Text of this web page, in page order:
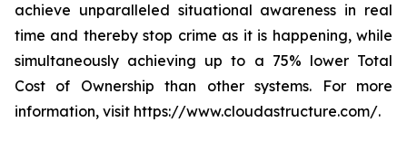
achieve unparalleled situational awareness in real
time and thereby stop crime as it is happening, while
simultaneously achieving up to a 75% lower Total
Cost of Ownership than other systems. For more
information, visit https://www.cloudastructure.com/.